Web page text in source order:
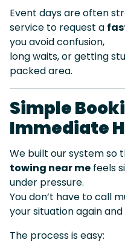
Event days are often
service to request a
you avoid confusion,
long waits, or getting
packed area.
Simple
Immediate
We built our system so
towing near me feels
under pressure.
You don’t have to call
your situation again and
The process is easy: